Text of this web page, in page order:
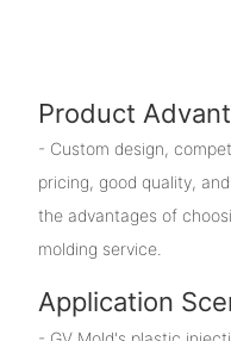
Product
- Custom design,
pricing, good quality,
the advantages of
molding service.
Application